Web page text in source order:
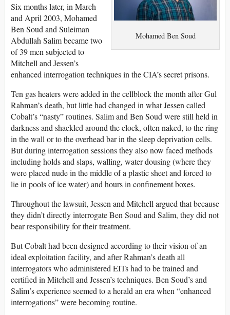
Mohamed Ben Soud
Six months later, in March
and April 2003, Mohamed
Ben Soud and Suleiman
Abdullah Salim became two
of 39 men subjected to
Mitchell and Jessen’s
enhanced interrogation techniques in the CIA’s secret prisons.
Ten gas heaters were added in the cellblock the month after Gul
Rahman’s death, but little had changed in what Jessen called
Cobalt’s “nasty” routines. Salim and Ben Soud were still held in
darkness and shackled around the clock, often naked, to the ring
in the wall or to the overhead bar in the sleep deprivation cells.
But during interrogation sessions they also now faced methods
including holds and slaps, walling, water dousing (where they
were placed nude in the middle of a plastic sheet and forced to
lie in pools of ice water) and hours in confinement boxes.
Throughout the lawsuit, Jessen and Mitchell argued that because
they didn’t directly interrogate Ben Soud and Salim, they did not
bear responsibility for their treatment.
But Cobalt had been designed according to their vision of an
ideal exploitation facility, and after Rahman’s death all
interrogators who administered EITs had to be trained and
certified in Mitchell and Jessen’s techniques. Ben Soud’s and
Salim’s experience seemed to a herald an era when “enhanced
interrogations” were becoming routine.